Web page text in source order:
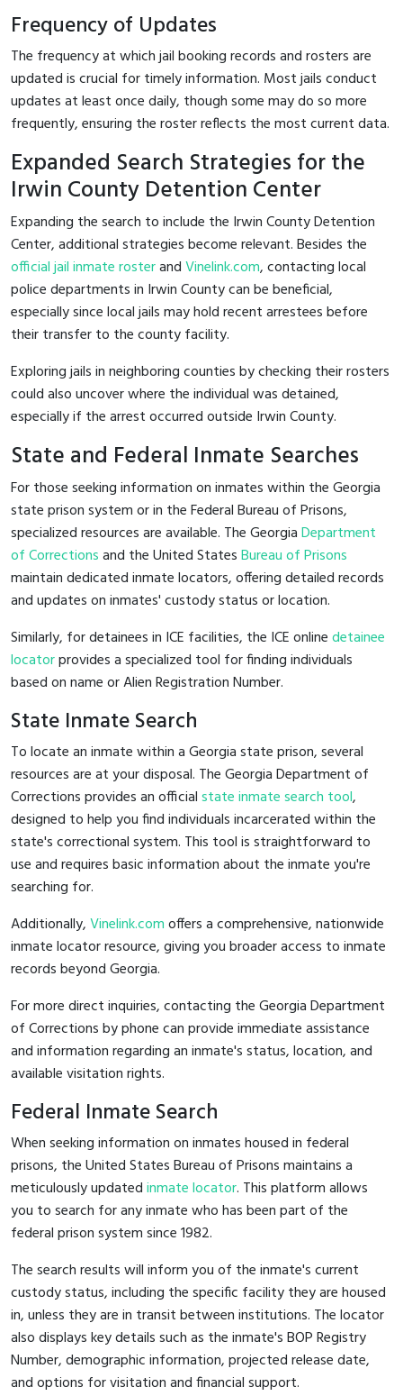
Frequency of Updates
The frequency at which jail booking records and rosters are
updated is crucial for timely information. Most jails conduct
updates at least once daily, though some may do so more
frequently, ensuring the roster reflects the most current data.
Expanded Search Strategies for the
Irwin County Detention Center
Expanding the search to include the Irwin County Detention
Center, additional strategies become relevant. Besides the
official jail inmate rosterandVinelink.com, contacting local
police departments in Irwin County can be beneficial,
especially since local jails may hold recent arrestees before
their transfer to the county facility.
Exploring jails in neighboring counties by checking their rosters
could also uncover where the individual was detained,
especially if the arrest occurred outside Irwin County.
State and Federal Inmate Searches
For those seeking information on inmates within the Georgia
state prison system or in the Federal Bureau of Prisons,
specialized resources are available. The GeorgiaDepartment
of Correctionsand the United StatesBureau of Prisons
maintain dedicated inmate locators, offering detailed records
and updates on inmates' custody status or location.
Similarly, for detainees in ICE facilities, the ICE onlinedetainee
locatorprovides a specialized tool for finding individuals
based on name or Alien Registration Number.
State Inmate Search
To locate an inmate within a Georgia state prison, several
resources are at your disposal. The Georgia Department of
Corrections provides an officialstate inmate search tool,
designed to help you find individuals incarcerated within the
state's correctional system. This tool is straightforward to
use and requires basic information about the inmate you're
searching for.
Additionally,Vinelink.comoffers a comprehensive, nationwide
inmate locator resource, giving you broader access to inmate
records beyond Georgia.
For more direct inquiries, contacting the Georgia Department
of Corrections by phone can provide immediate assistance
and information regarding an inmate's status, location, and
available visitation rights.
Federal Inmate Search
When seeking information on inmates housed in federal
prisons, the United States Bureau of Prisons maintains a
meticulously updatedinmate locator. This platform allows
you to search for any inmate who has been part of the
federal prison system since 1982.
The search results will inform you of the inmate's current
custody status, including the specific facility they are housed
in, unless they are in transit between institutions. The locator
also displays key details such as the inmate's BOP Registry
Number, demographic information, projected release date,
and options for visitation and financial support.